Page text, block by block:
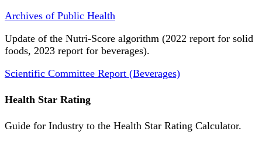
Archives of Public Health
Update of the Nutri-Score algorithm (2022 report for solid
foods, 2023 report for beverages).
Scientific Committee Report (Beverages)
Health Star Rating
Guide for Industry to the Health Star Rating Calculator.